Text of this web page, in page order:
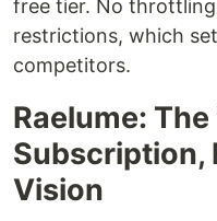
free tier. No
restrictions, which
competitors.
Raelume: The
Subscription,
Vision